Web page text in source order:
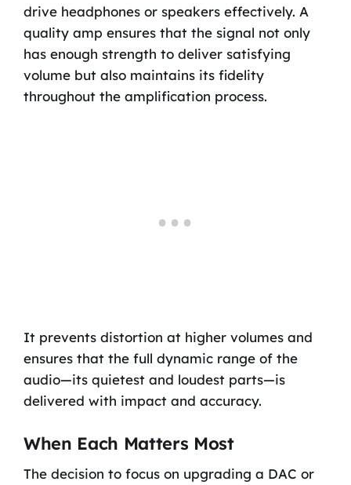
drive headphones or speakers effectively. A
quality amp ensures that the signal not only
has enough strength to deliver satisfying
volume but also maintains its fidelity
throughout the amplification process.
It prevents distortion at higher volumes and
ensures that the full dynamic range of the
audio—its quietest and loudest parts—is
delivered with impact and accuracy.
When Each Matters Most
The decision to focus on upgrading a DAC or